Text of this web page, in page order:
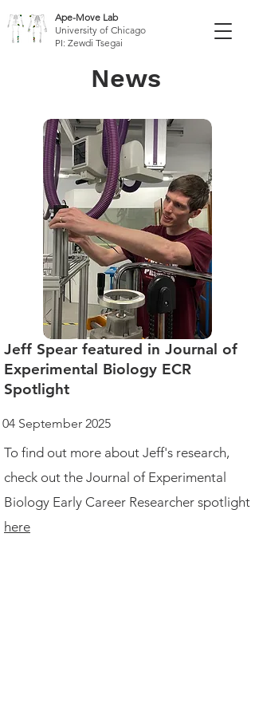
Ape-Move Lab
University of Chicago
PI: Zewdi Tsegai
News
04 September 2025
To find out more about Jeff's research,
check out the Journal of Experimental
Biology Early Career Researcher spotlight
here
Jeff Spear featured in Journal of
Experimental Biology ECR
Spotlight